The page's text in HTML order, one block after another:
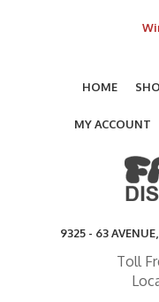
HOME
MY ACCOUNT
9325 - 63
Toll